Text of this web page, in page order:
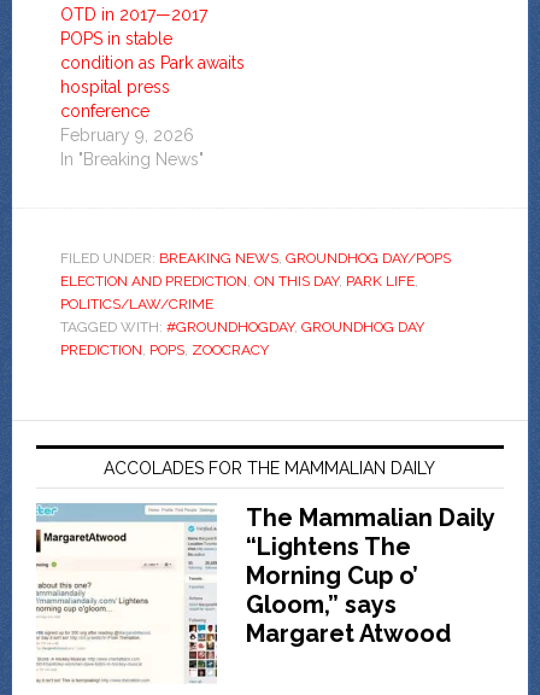
OTD in 2017—2017
POPS in stable
condition as Park awaits
hospital press
conference
February 9, 2026
In "Breaking News"
FILED UNDER: BREAKING NEWS, GROUNDHOG DAY/POPS
ELECTION AND PREDICTION, ON THIS DAY, PARK LIFE,
POLITICS/LAW/CRIME
TAGGED WITH: #GROUNDHOGDAY, GROUNDHOG DAY
PREDICTION, POPS, ZOOCRACY
ACCOLADES FOR THE MAMMALIAN DAILY
The Mammalian Daily
“Lightens The
Morning Cup o’
Gloom,” says
Margaret Atwood